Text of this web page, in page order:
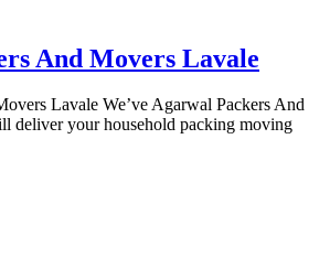
And Movers Lavale
Lavale We’ve Agarwal Packers And
deliver your household packing moving